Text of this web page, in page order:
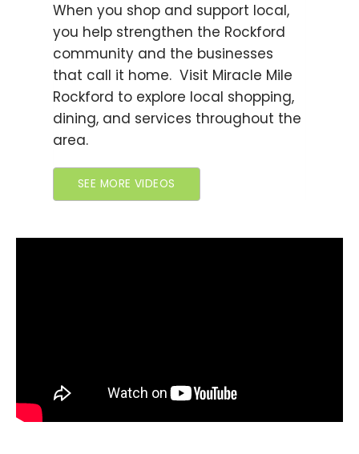
When you shop and support local,
you help strengthen the Rockford
community and the businesses
that call it home. Visit Miracle Mile
Rockford to explore local shopping,
dining, and services throughout the
area.
SEE MORE VIDEOS